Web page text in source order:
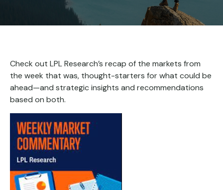
Check out LPL Research’s recap of the markets from
the week that was, thought-starters for what could be
ahead—and strategic insights and recommendations
based on both.